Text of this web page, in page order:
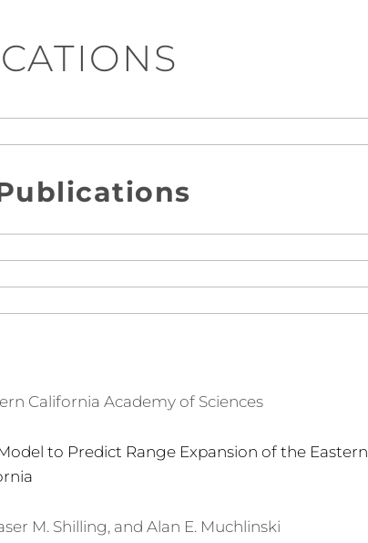
California Academy of Sciences
to Predict Range Expansion of the Eastern
M. Shilling, and Alan E. Muchlinski